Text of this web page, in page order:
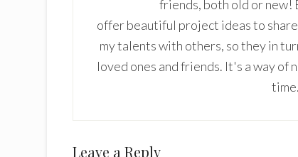
friends, both old or new!
offer beautiful project ideas to
my talents with others, so they in
loved ones and friends. It's a way of
time.
Leave a Reply